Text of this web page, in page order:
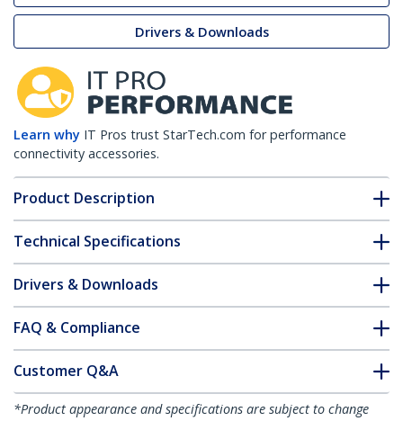
Drivers & Downloads
Learn why IT Pros trust StarTech.com for performance
connectivity accessories.
Product Description
Technical Specifications
Drivers & Downloads
FAQ & Compliance
Customer Q&A
*Product appearance and specifications are subject to change